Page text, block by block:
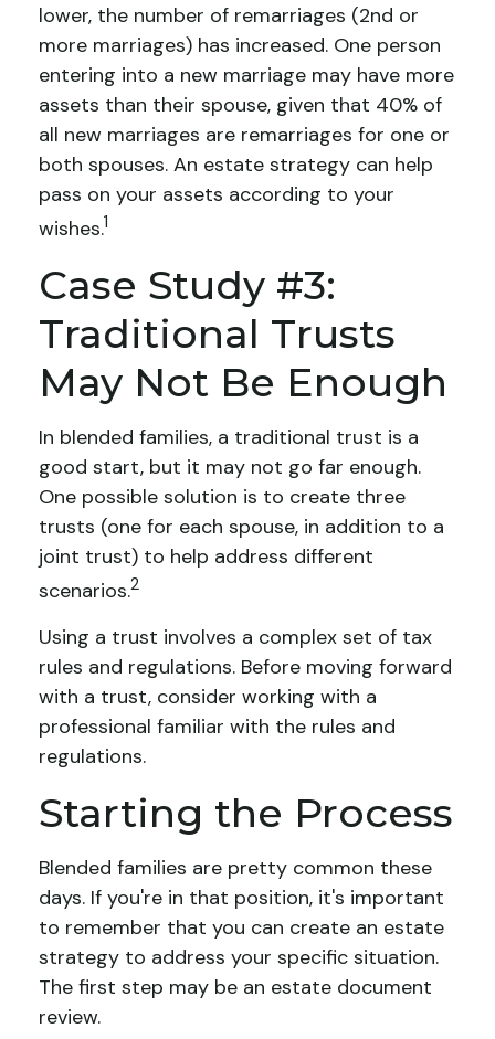
lower, the number of remarriages (2nd or
more marriages) has increased. One person
entering into a new marriage may have more
assets than their spouse, given that 40% of
all new marriages are remarriages for one or
both spouses. An estate strategy can help
pass on your assets according to your
wishes.1
Case Study #3:
Traditional Trusts
May Not Be Enough
In blended families, a traditional trust is a
good start, but it may not go far enough.
One possible solution is to create three
trusts (one for each spouse, in addition to a
joint trust) to help address different
scenarios.2
Using a trust involves a complex set of tax
rules and regulations. Before moving forward
with a trust, consider working with a
professional familiar with the rules and
regulations.
Starting the Process
Blended families are pretty common these
days. If you're in that position, it's important
to remember that you can create an estate
strategy to address your specific situation.
The first step may be an estate document
review.